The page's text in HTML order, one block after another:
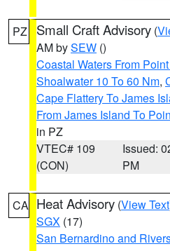
PZ Small Craft Advisory (
AM bySEW ()
Coastal Waters From
Shoalwater 10 To 60 Nm,
Cape Flattery To James
From James Island To
in PZ
VTEC# 109
(CON)
Issued:
PM
CA Heat Advisory (View Text
SGX (17)
San Bernardino and